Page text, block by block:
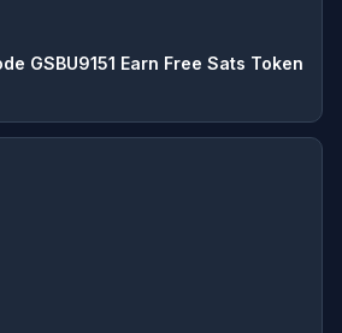
GSBU9151 Earn Free Sats Token